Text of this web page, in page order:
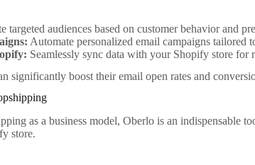
targeted audiences based on customer behavior and
Automate personalized email campaigns tailored
Seamlessly sync data with your Shopify store for
significantly boost their email open rates and
as a business model, Oberlo is an indispensable
store.